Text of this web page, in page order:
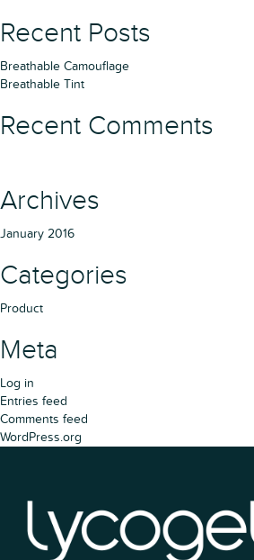
Recent Posts
Breathable Camouflage
Breathable Tint
Recent Comments
Archives
January 2016
Categories
Product
Meta
Log in
Entries feed
Comments feed
WordPress.org